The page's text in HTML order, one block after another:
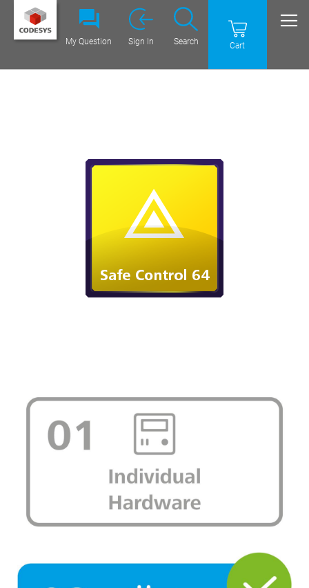
Cart
Search
My Question Sign In